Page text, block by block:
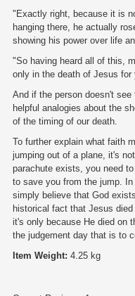
"Exactly right, because it is
hanging there, he actually
showing his power over life
"So having heard all of this,
only in the death of Jesus
And if the person doesn't
helpful analogies about the
of the timing of our death.
To further explain what faith
jumping out of a plane, it's
parachute exists, you need
to save you from the jump.
simply believe that God
historical fact that Jesus
it's only because He died on
the judgement day that is to
Item Weight: 4.25 kg